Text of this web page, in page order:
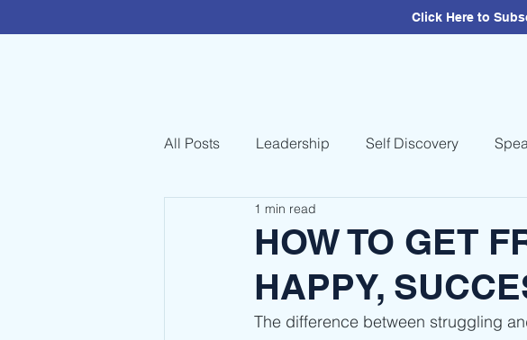
Click Here to
All Posts Leadership Self Discovery
HOW TO GET
HAPPY,
1 min read
The difference between struggling